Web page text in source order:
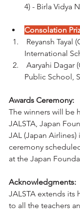
4) - Birla Vidya
Consolation
Reyansh Tayal
International
Public School,
Awards Ceremony:
The winners will be
JALSTA, Japan
JAL (Japan Airlines)
ceremony
at the Japan
Acknowledgments:
JALSTA extends its
to all the teachers